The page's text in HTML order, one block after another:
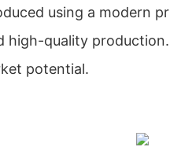
using a modern
high-quality
potential.